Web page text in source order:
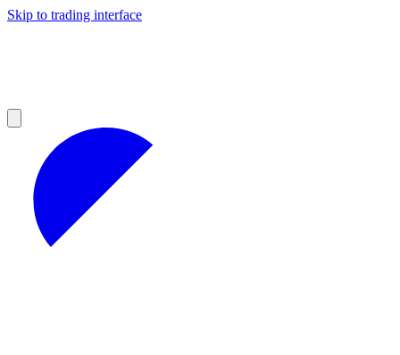
Skip to trading interface